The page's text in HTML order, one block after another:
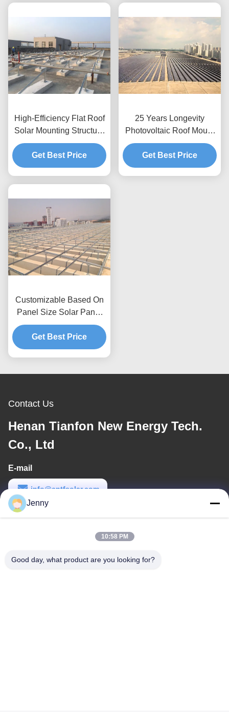
High-Efficiency Flat Roof
Solar Mounting Structure
Supplier
Get Best Price
25 Years Longevity
Photovoltaic Roof Mount
Designed Roof
Application Solar Power
Module Support
Get Best Price
Customizable Based On
Panel Size Solar Panel
Roof Mounting Systems
Wind Pressure Up To
80m s Anti Corrosive
Solutions
Get Best Price
Contact Us
Henan Tianfon New Energy Tech.
Co., Ltd
E-mail
info@cntfsolar.com
Work Time
Jenny
10:58 PM
Good day, what product are you looking for?